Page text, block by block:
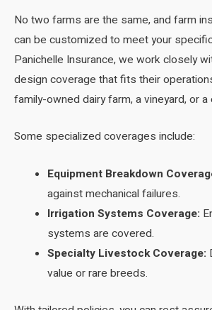
No two farms are the same, and farm
can be customized to meet your
Panichelle Insurance, we work closely
design coverage that fits their
family-owned dairy farm, a vineyard, or a
Some specialized coverages include:
Equipment Breakdown
against mechanical failures.
Irrigation Systems Coverage:
systems are covered.
Specialty Livestock Coverage:
value or rare breeds.